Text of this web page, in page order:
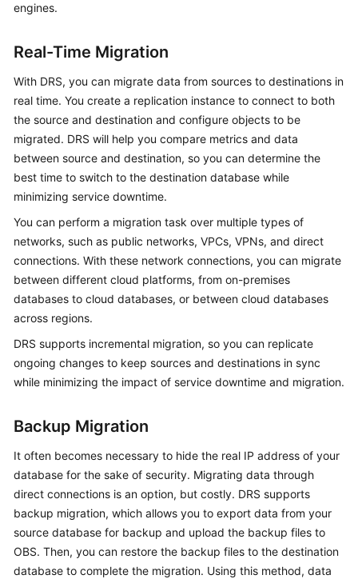
Guide
Best
Practices
Security
White
Paper
Reference
SDK
Reference
FAQs
Troubleshooting
Videos
More
General
Reference
Glossary
engines.
Real-Time Migration
With DRS, you can migrate data from sources to destinations in
real time. You create a replication instance to connect to both
the source and destination and configure objects to be
migrated. DRS will help you compare metrics and data
between source and destination, so you can determine the
best time to switch to the destination database while
minimizing service downtime.
You can perform a migration task over multiple types of
networks, such as public networks, VPCs, VPNs, and direct
connections. With these network connections, you can migrate
between different cloud platforms, from on-premises
databases to cloud databases, or between cloud databases
across regions.
DRS supports incremental migration, so you can replicate
ongoing changes to keep sources and destinations in sync
while minimizing the impact of service downtime and migration.
Backup Migration
It often becomes necessary to hide the real IP address of your
database for the sake of security. Migrating data through
direct connections is an option, but costly. DRS supports
backup migration, which allows you to export data from your
source database for backup and upload the backup files to
OBS. Then, you can restore the backup files to the destination
database to complete the migration. Using this method, data